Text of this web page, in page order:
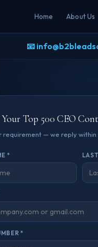
Home About Us
📧
Your Top 500 CEO
requirement — we reply within
*
*